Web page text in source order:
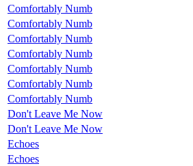
Comfortably Numb
Comfortably Numb
Comfortably Numb
Comfortably Numb
Comfortably Numb
Comfortably Numb
Comfortably Numb
Don't Leave Me Now
Don't Leave Me Now
Echoes
Echoes